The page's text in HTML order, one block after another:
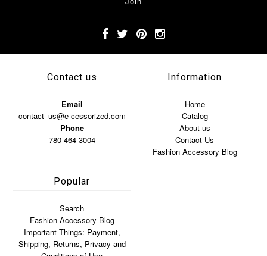
Contact us
Email
contact_us@e-cessorized.com
Phone
780-464-3004
Information
Home
Catalog
About us
Contact Us
Fashion Accessory Blog
Popular
Search
Fashion Accessory Blog
Important Things: Payment,
Shipping, Returns, Privacy and